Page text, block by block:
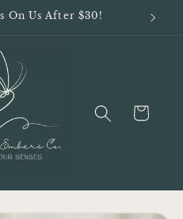
On Us After $30!
Cart